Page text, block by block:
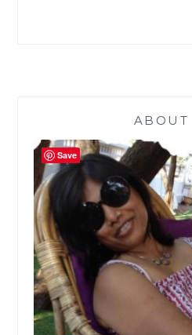
ABOUT
Save